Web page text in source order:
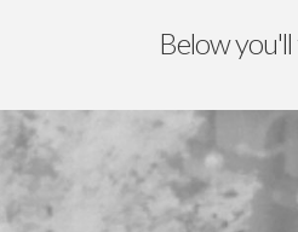
Below